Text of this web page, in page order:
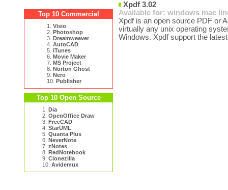
Top 10 Commercial
1. Visio
2. Photoshop
3. Dreamweaver
4. AutoCAD
5. iTunes
6. Movie Maker
7. MS Project
8. Norton Ghost
9. Nero
10. Publisher
Top 10 Open Source
1. Dia
2. OpenOffice Draw
3. FreeCAD
4. StarUML
5. Quanta Plus
6. NeverNote
7. zNotes
8. RedNotebook
9. Clonezilla
10. Avidemux
Xpdf 3.02
Available for: windows mac
Xpdf is an open source PDF or
virtually any unix operating
Windows. Xpdf support the